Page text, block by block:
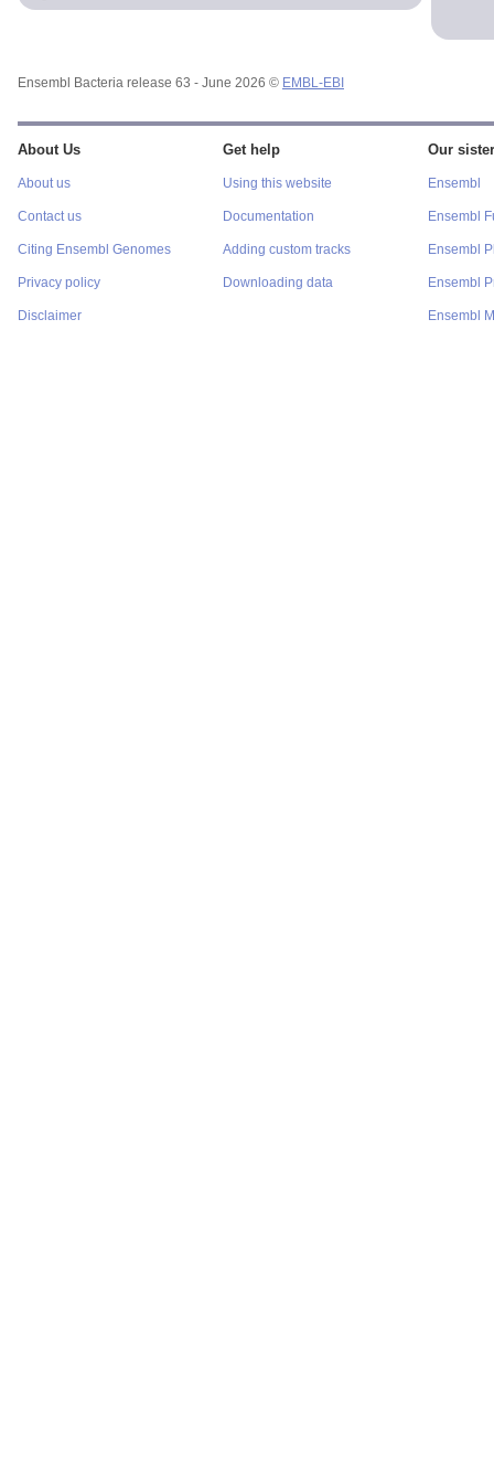
Ensembl Bacteria release 63 - June 2026 © EMBL-EBI
About Us
About us
Contact us
Citing Ensembl Genomes
Privacy policy
Disclaimer
Get help
Using this website
Documentation
Adding custom tracks
Downloading data
Our
Ensembl
Ensembl
Ensembl
Ensembl
Ensembl